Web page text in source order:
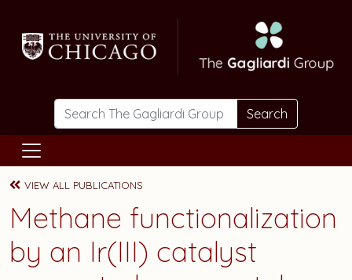
Search
VIEW ALL PUBLICATIONS
Methane functionalization
by an Ir(III) catalyst